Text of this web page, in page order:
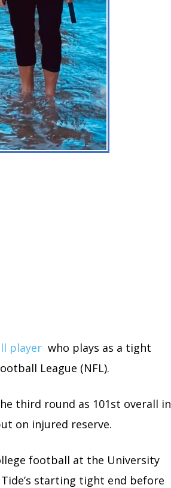
player who plays as a tight
League (NFL).
third round as 101st overall in
on injured reserve.
football at the University
starting tight end before